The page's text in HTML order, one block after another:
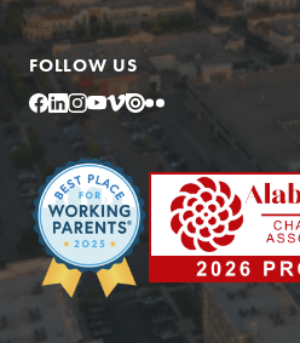
FOLLOW US
Facebook
LinkedIn
Instagram
YouTube
Vimeo
IssuuFlickr